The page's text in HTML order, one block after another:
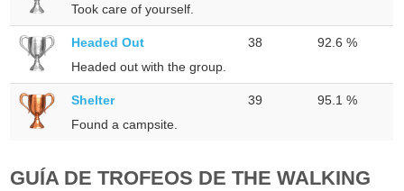
Took care of yourself.
Headed Out
Headed out with the group.
38 92.6 %
Shelter
Found a campsite.
39 95.1 %
GUÍA DE TROFEOS DE THE WALKING